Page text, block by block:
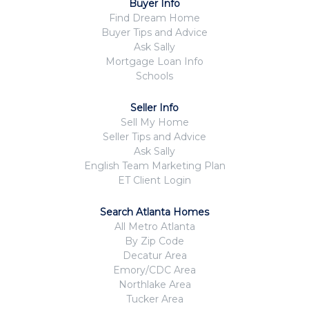
Buyer Info
Find Dream Home
Buyer Tips and Advice
Ask Sally
Mortgage Loan Info
Schools
Seller Info
Sell My Home
Seller Tips and Advice
Ask Sally
English Team Marketing Plan
ET Client Login
Search Atlanta Homes
All Metro Atlanta
By Zip Code
Decatur Area
Emory/CDC Area
Northlake Area
Tucker Area